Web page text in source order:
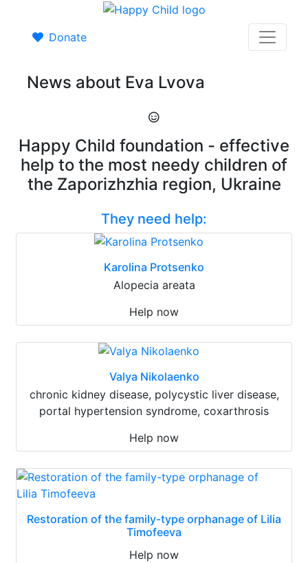
Donate
News about Eva Lvova
Happy Child foundation - effective
help to the most needy children of
the Zaporizhzhia region, Ukraine
They need help:
Karolina Protsenko
Alopecia areata
Help now
Valya Nikolaenko
chronic kidney disease, polycystic liver disease,
portal hypertension syndrome, coxarthrosis
Help now
Restoration of the family-type orphanage of Lilia
Timofeeva
Help now